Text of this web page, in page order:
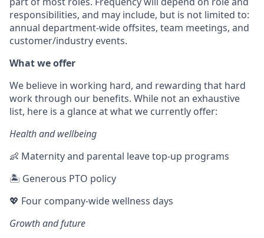
responsibilities, and may include, but is not limited to:
annual department-wide offsites, team meetings, and
customer/industry events.
What we offer
We believe in working hard, and rewarding that hard
work through our benefits. While not an exhaustive
list, here is a glance at what we currently offer:
Health and wellbeing
👶 Maternity and parental leave top-up programs
🏝 Generous PTO policy
💖 Four company-wide wellness days
Growth and future